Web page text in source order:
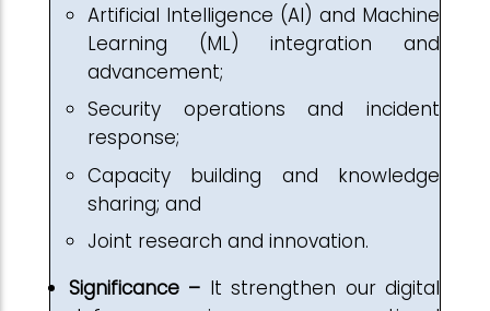
Artificial Intelligence (AI) and Machine
Learning (ML) integration and
advancement;
Security operations and incident
response;
Capacity building and knowledge
sharing; and
Joint research and innovation.
Significance – It strengthen our digital